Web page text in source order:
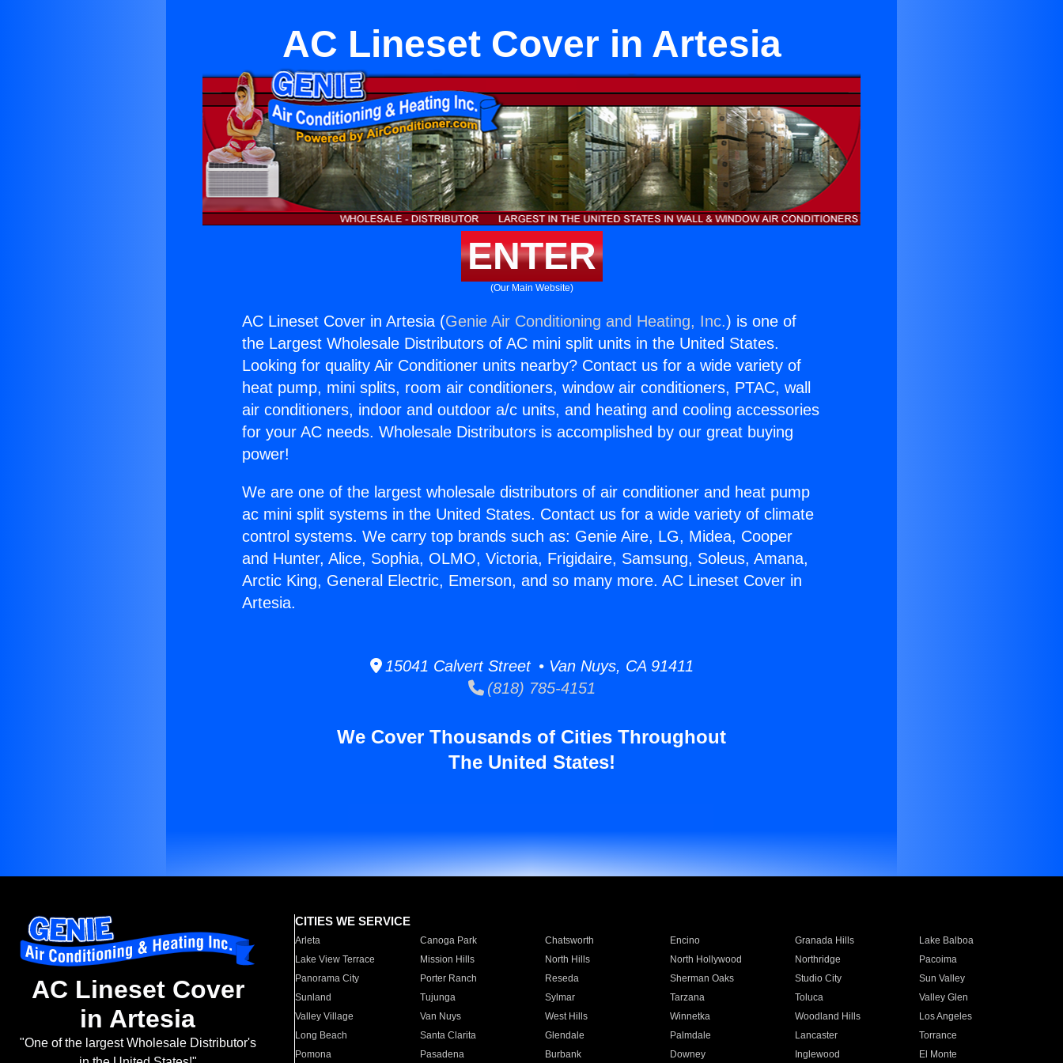
AC Lineset Cover in Artesia
ENTER
(Our Main Website)
AC Lineset Cover in Artesia (Genie Air Conditioning and Heating, Inc.) is one of
the Largest Wholesale Distributors of AC mini split units in the United States.
Looking for quality Air Conditioner units nearby? Contact us for a wide variety of
heat pump, mini splits, room air conditioners, window air conditioners, PTAC, wall
air conditioners, indoor and outdoor a/c units, and heating and cooling accessories
for your AC needs. Wholesale Distributors is accomplished by our great buying
power!
We are one of the largest wholesale distributors of air conditioner and heat pump
ac mini split systems in the United States. Contact us for a wide variety of climate
control systems. We carry top brands such as: Genie Aire, LG, Midea, Cooper
and Hunter, Alice, Sophia, OLMO, Victoria, Frigidaire, Samsung, Soleus, Amana,
Arctic King, General Electric, Emerson, and so many more. AC Lineset Cover in
Artesia.
15041 Calvert Street • Van Nuys, CA 91411
(818) 785-4151
We Cover Thousands of Cities Throughout
The United States!
AC Lineset Cover
in Artesia
"One of the largest Wholesale Distributor's
CITIES WE SERVICE
Arleta Canoga Park Chatsworth Encino Granada Hills
Lake Balboa
Lake View Terrace
Mission Hills North Hills North Hollywood Northridge
Pacoima
Panorama City
Porter Ranch Reseda Sherman Oaks Studio City
Sun Valley
Sunland
Tujunga Sylmar Tarzana Toluca
Valley Glen
Valley Village
Van Nuys West Hills Winnetka Woodland Hills
Los Angeles
Long Beach
Santa Clarita Glendale Palmdale Lancaster
Torrance
Pomona
Pasadena Burbank Downey Inglewood El Monte